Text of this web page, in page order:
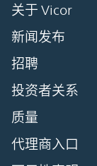
关于 Vicor
新闻发布
招聘
投资者关系
质量
代理商入口